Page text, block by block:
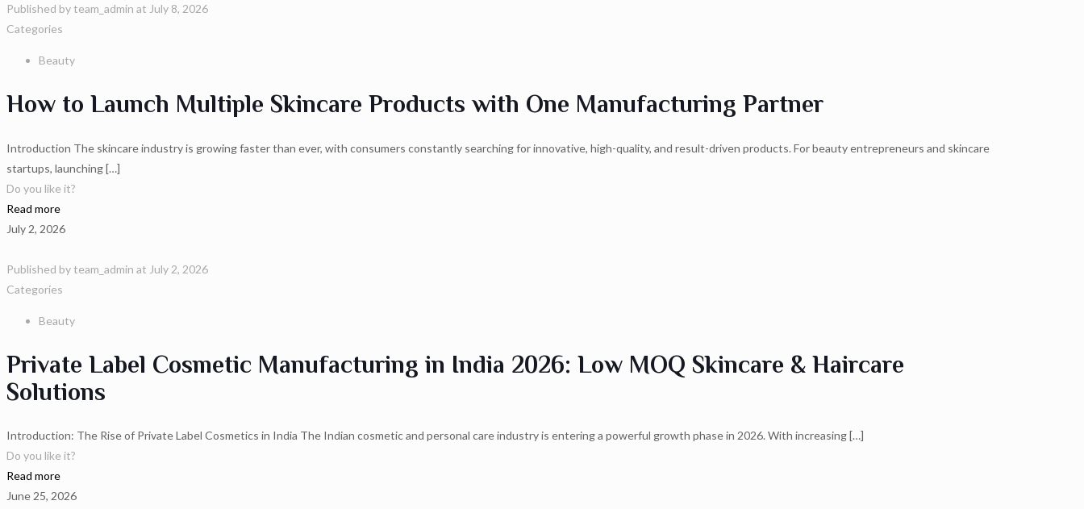
Published by team_admin at July 8, 2026
Categories
Beauty
How to Launch Multiple Skincare Products with One Manufacturing Partner
Introduction The skincare industry is growing faster than ever, with consumers constantly searching for innovative, high-quality, and result-driven products. For beauty entrepreneurs and skincare
startups, launching[…]
Do you like it?
Read more
July 2, 2026
Published by team_admin at July 2, 2026
Categories
Beauty
Private Label Cosmetic Manufacturing in India 2026: Low MOQ Skincare & Haircare
Solutions
Introduction: The Rise of Private Label Cosmetics in India The Indian cosmetic and personal care industry is entering a powerful growth phase in 2026. With increasing[…]
Do you like it?
Read more
June 25, 2026